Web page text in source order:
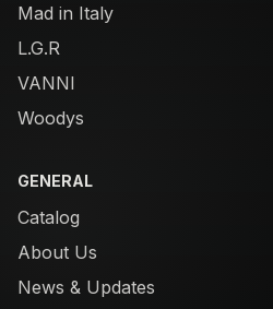
Mad in Italy
L.G.R
VANNI
Woodys
GENERAL
Catalog
About Us
News & Updates